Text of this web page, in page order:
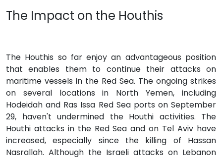
The Impact on the Houthis
The Houthis so far enjoy an advantageous position
that enables them to continue their attacks on
maritime vessels in the Red Sea. The ongoing strikes
on several locations in North Yemen, including
Hodeidah and Ras Issa Red Sea ports on September
29, haven't undermined the Houthi activities. The
Houthi attacks in the Red Sea and on Tel Aviv have
increased, especially since the killing of Hassan
Nasrallah. Although the Israeli attacks on Lebanon